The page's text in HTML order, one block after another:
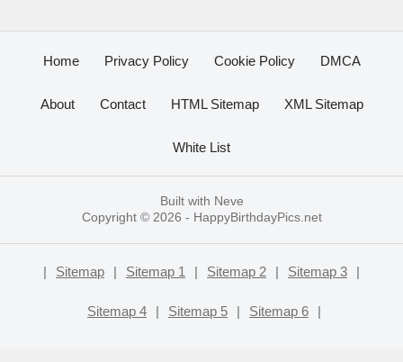
Home Privacy Policy Cookie Policy DMCA
About Contact HTML Sitemap XML Sitemap
White List
Built with Neve
Copyright © 2026 - HappyBirthdayPics.net
| Sitemap | Sitemap 1 | Sitemap 2 | Sitemap 3 |
Sitemap 4 | Sitemap 5 | Sitemap 6 |